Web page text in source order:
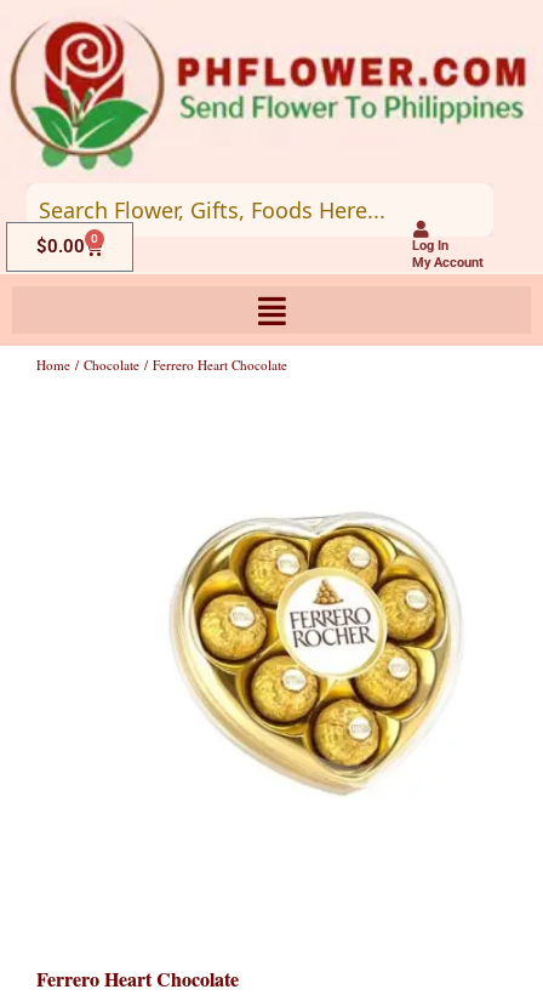
to
content
Log In
My Account
$0.00 0
Cart
Home / Chocolate / Ferrero Heart Chocolate
Ferrero Heart Chocolate